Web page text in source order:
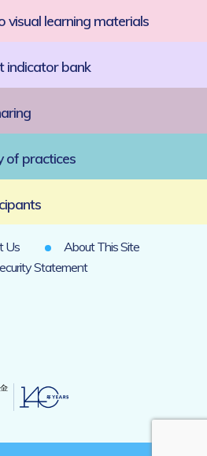
visual learning materials
indicator bank
of practices
Us
About This Site
Statement